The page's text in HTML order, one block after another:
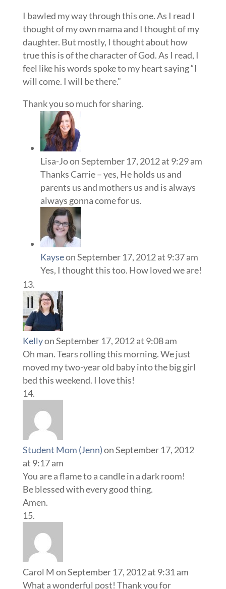
I bawled my way through this one. As I read I
thought of my own mama and I thought of my
daughter. But mostly, I thought about how
true this is of the character of God. As I read, I
feel like his words spoke to my heart saying “I
will come. I will be there.”
Thank you so much for sharing.
Lisa-Joon September 17, 2012 at 9:29 am
Thanks Carrie – yes, He holds us and
parents us and mothers us and is always
always gonna come for us.
Kayseon September 17, 2012 at 9:37 am
Yes, I thought this too. How loved we are!
Kellyon September 17, 2012 at 9:08 am
Oh man. Tears rolling this morning. We just
moved my two-year old baby into the big girl
bed this weekend. I love this!
Student Mom (Jenn)on September 17, 2012
at 9:17 am
You are a flame to a candle in a dark room!
Be blessed with every good thing.
Amen.
Carol M on September 17, 2012 at 9:31 am
What a wonderful post! Thank you for